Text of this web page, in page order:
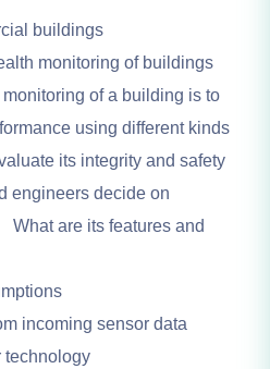
buildings
monitoring of buildings
of a building is to
using different kinds
its integrity and safety
engineers decide on
are its features and
incoming sensor data
technology